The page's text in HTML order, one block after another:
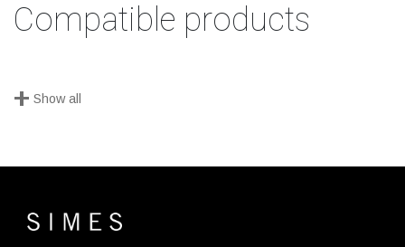
Compatible products
+ Show all